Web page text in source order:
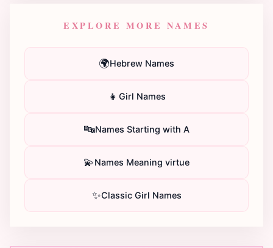
EXPLORE MORE NAMES
🌍Hebrew Names
👧 Girl Names
🔤Names Starting with A
💫Names Meaning virtue
✨Classic Girl Names